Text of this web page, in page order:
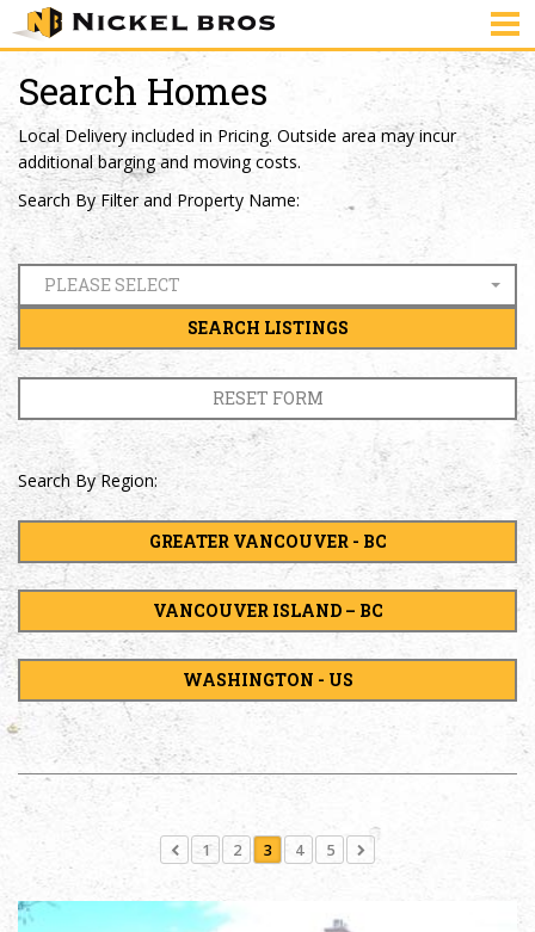
Search Homes
Local Delivery included in Pricing. Outside area may incur
additional barging and moving costs.
Search By Filter and Property Name:
PLEASE SELECT
SEARCH LISTINGS
RESET FORM
Search By Region:
GREATER VANCOUVER - BC
VANCOUVER ISLAND – BC
WASHINGTON - US
1 2 3 4 5